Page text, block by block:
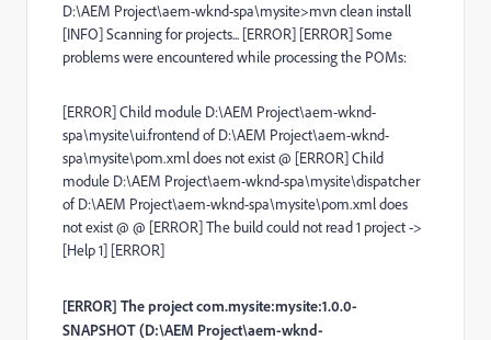
D:\AEM Project\aem-wknd-spa\mysite>mvn clean install
[INFO] Scanning for projects... [ERROR] [ERROR] Some
problems were encountered while processing the POMs:
[ERROR] Child module D:\AEM Project\aem-wknd-
spa\mysite\ui.frontend of D:\AEM Project\aem-wknd-
spa\mysite\pom.xml does not exist @ [ERROR] Child
module D:\AEM Project\aem-wknd-spa\mysite\dispatcher
of D:\AEM Project\aem-wknd-spa\mysite\pom.xml does
not exist @ @ [ERROR] The build could not read 1 project ->
[Help 1] [ERROR]
[ERROR] The project com.mysite:mysite:1.0.0-
SNAPSHOT (D:\AEM Project\aem-wknd-